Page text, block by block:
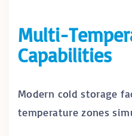
Multi-
Capabilities
Modern cold storage
temperature zones